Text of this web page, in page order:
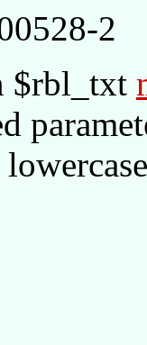
2
$rbl_txt